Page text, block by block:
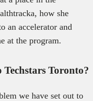
how she
an accelerator and
at the program.
Techstars Toronto?
we have set out to